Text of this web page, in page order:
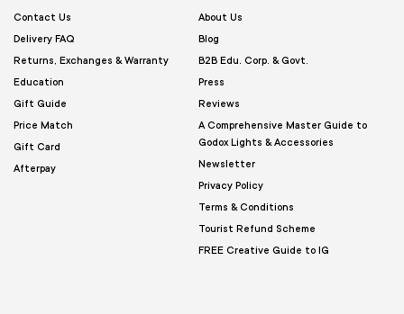
Contact Us
Delivery FAQ
Returns, Exchanges & Warranty
Education
Gift Guide
Price Match
Gift Card
Afterpay
About Us
Blog
B2B Edu. Corp. & Govt.
Press
Reviews
A Comprehensive Master Guide to
Godox Lights & Accessories
Newsletter
Privacy Policy
Terms & Conditions
Tourist Refund Scheme
FREE Creative Guide to IG